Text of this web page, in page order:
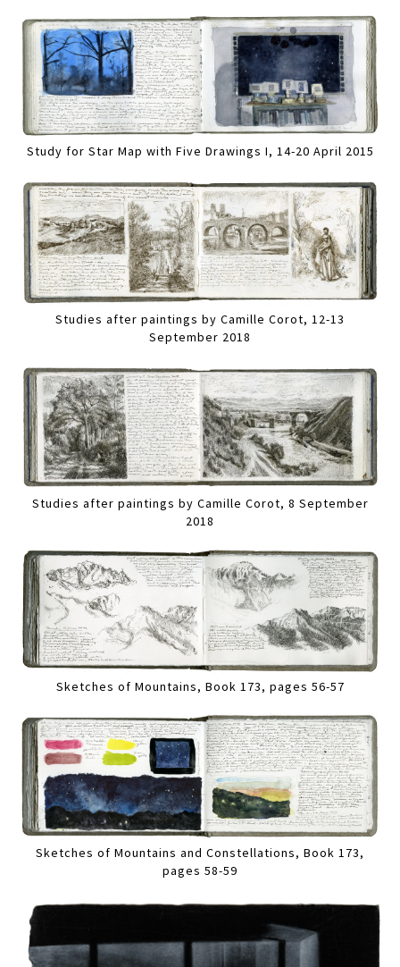
Study for Star Map with Five Drawings I, 14-20 April 2015
Studies after paintings by Camille Corot, 12-13
September 2018
Studies after paintings by Camille Corot, 8 September
2018
Sketches of Mountains, Book 173, pages 56-57
Sketches of Mountains and Constellations, Book 173,
pages 58-59